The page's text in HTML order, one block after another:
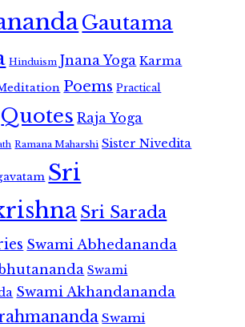
Gautama
Hinduism Jnana Yoga Karma
Poems Practical
Quotes Raja Yoga
Ramana Maharshi Sister Nivedita
Sri
Sri Sarada
Swami Abhedananda
Swami
Swami Akhandananda
Swami